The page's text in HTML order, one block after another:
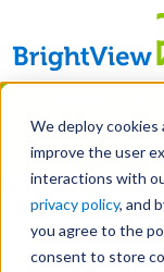
We deploy cookies
improve the user
interactions with
privacy policy, and
you agree to the
consent to store
Skip
main
content
Manage
Email